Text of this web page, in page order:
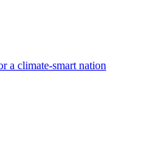
a climate-smart nation